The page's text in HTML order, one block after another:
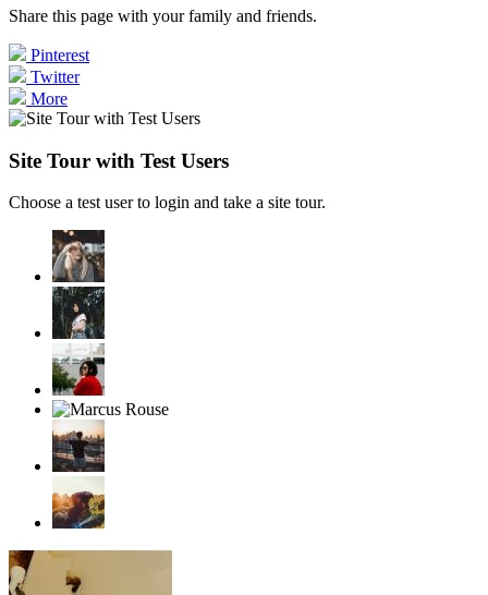
Share this page with your family and friends.
Pinterest
Twitter
More
Site Tour with Test Users
Choose a test user to login and take a site tour.